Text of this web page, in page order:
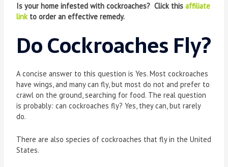
Is your home infested with cockroaches? Click thisaffiliate
linkto order an effective remedy.
Do Cockroaches Fly?
A concise answer to this question is Yes. Most cockroaches
have wings, and many can fly, but most do not and prefer to
crawl on the ground, searching for food. The real question
is probably: can cockroaches fly? Yes, they can, but rarely
do.
There are also species of cockroaches that fly in the United
States.